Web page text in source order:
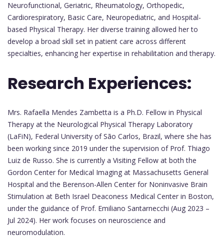
Neurofunctional, Geriatric, Rheumatology, Orthopedic,
Cardiorespiratory, Basic Care, Neuropediatric, and Hospital-
based Physical Therapy. Her diverse training allowed her to
develop a broad skill set in patient care across different
specialties, enhancing her expertise in rehabilitation and therapy.
Research Experiences:
Mrs. Rafaella Mendes Zambetta is a Ph.D. Fellow in Physical
Therapy at the Neurological Physical Therapy Laboratory
(LaFiN), Federal University of São Carlos, Brazil, where she has
been working since 2019 under the supervision of Prof. Thiago
Luiz de Russo. She is currently a Visiting Fellow at both the
Gordon Center for Medical Imaging at Massachusetts General
Hospital and the Berenson-Allen Center for Noninvasive Brain
Stimulation at Beth Israel Deaconess Medical Center in Boston,
under the guidance of Prof. Emiliano Santarnecchi (Aug 2023 –
Jul 2024). Her work focuses on neuroscience and
neuromodulation.